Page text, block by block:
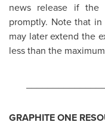
news release if the
promptly. Note that
may later extend the
less than the
GRAPHITE ONE